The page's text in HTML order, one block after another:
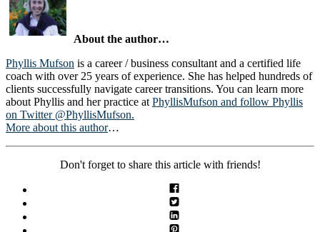
About the author…
Phyllis Mufson is a career / business consultant and a certified life
coach with over 25 years of experience. She has helped hundreds of
clients successfully navigate career transitions. You can learn more
about Phyllis and her practice at PhyllisMufson and follow Phyllis
on Twitter @PhyllisMufson.
More about this author…
Don't forget to share this article with friends!